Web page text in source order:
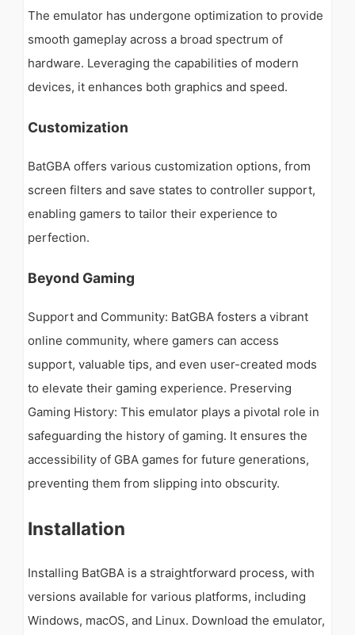
The emulator has undergone optimization to provide
smooth gameplay across a broad spectrum of
hardware. Leveraging the capabilities of modern
devices, it enhances both graphics and speed.
Customization
BatGBA offers various customization options, from
screen filters and save states to controller support,
enabling gamers to tailor their experience to
perfection.
Beyond Gaming
Support and Community: BatGBA fosters a vibrant
online community, where gamers can access
support, valuable tips, and even user-created mods
to elevate their gaming experience. Preserving
Gaming History: This emulator plays a pivotal role in
safeguarding the history of gaming. It ensures the
accessibility of GBA games for future generations,
preventing them from slipping into obscurity.
Installation
Installing BatGBA is a straightforward process, with
versions available for various platforms, including
Windows, macOS, and Linux. Download the emulator,